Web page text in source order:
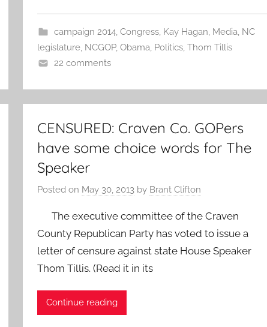
campaign 2014, Congress, Kay Hagan, Media, NC
legislature, NCGOP,Obama, Politics,Thom Tillis
22 comments
CENSURED: Craven Co. GOPers
have some choice words for The
Speaker
Posted on May 30, 2013 by Brant Clifton
The executive committee of the Craven
County Republican Party has voted to issue a
letter of censure against state House Speaker
Thom Tillis. (Read it in its
Continue reading